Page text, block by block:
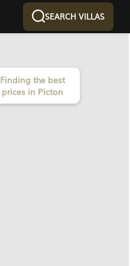
SEARCH VILLAS
Finding the best
prices in Picton